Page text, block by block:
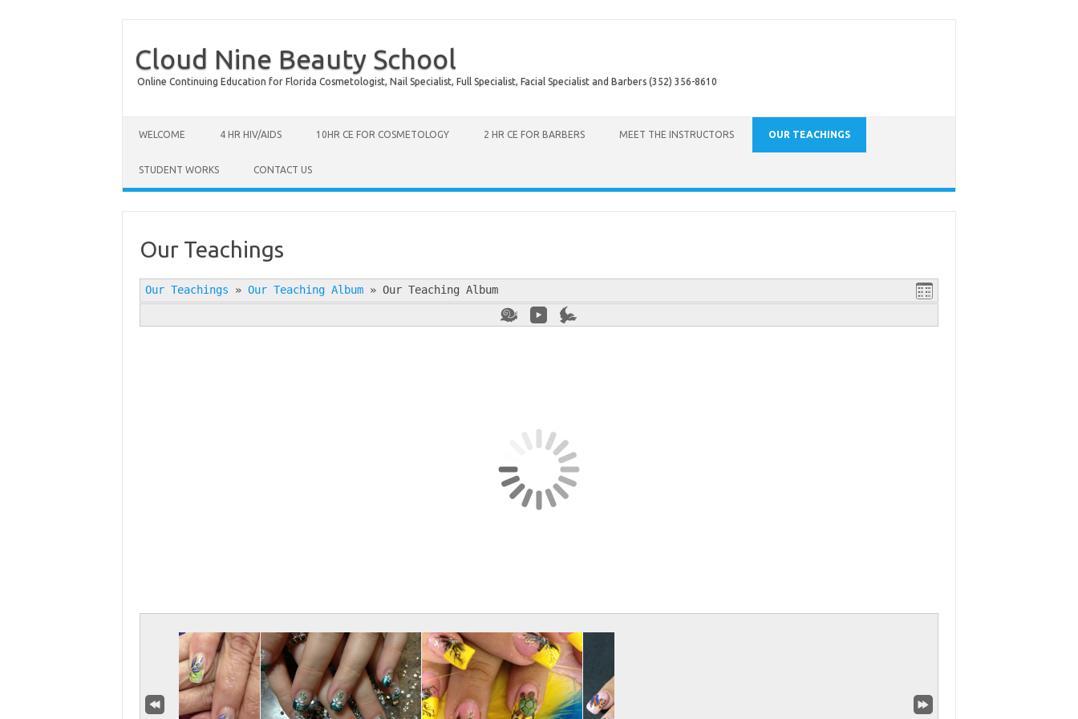
Cloud Nine Beauty School
Online Continuing Education for Florida Cosmetologist, Nail Specialist, Full Specialist, Facial Specialist and Barbers (352) 356-8610
WELCOME 4 HR HIV/AIDS 10HR CE FOR COSMETOLOGY 2 HR CE FOR BARBERS MEET THE INSTRUCTORS OUR TEACHINGS
STUDENT WORKS CONTACT US
Our Teachings
Our Teachings » Our Teaching Album» Our Teaching Album